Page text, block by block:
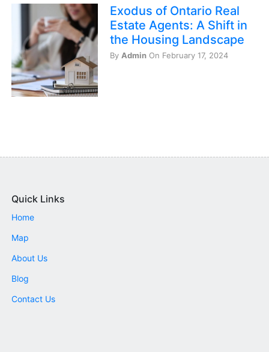
Exodus of Ontario Real
Estate Agents: A Shift in
the Housing Landscape
By Admin On February 17, 2024
Quick Links
Home
Map
About Us
Blog
Contact Us